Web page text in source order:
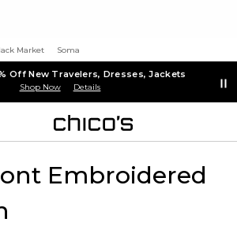
Market Soma
Off New Travelers, Dresses, Jackets
Shop Now Details
Embroidered